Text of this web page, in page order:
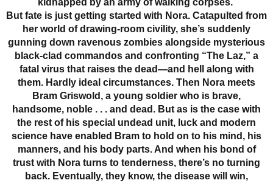
But fate is just getting started with Nora. Catapulted from
her world of drawing-room civility, she’s suddenly
gunning down ravenous zombies alongside mysterious
black-clad commandos and confronting “The Laz,” a
fatal virus that raises the dead—and hell along with
them. Hardly ideal circumstances. Then Nora meets
Bram Griswold, a young soldier who is brave,
handsome, noble . . . and dead. But as is the case with
the rest of his special undead unit, luck and modern
science have enabled Bram to hold on to his mind, his
manners, and his body parts. And when his bond of
trust with Nora turns to tenderness, there’s no turning
back. Eventually, they know, the disease will win,